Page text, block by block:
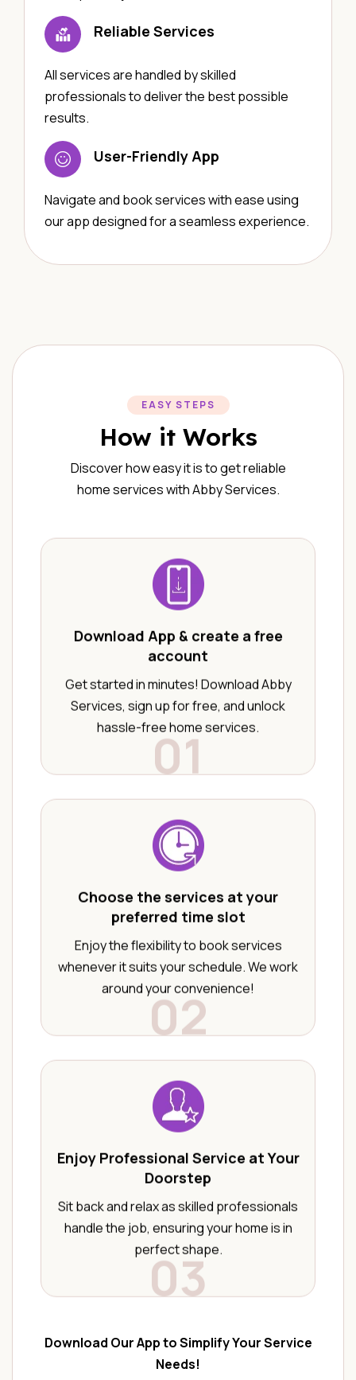
Reliable Services
All services are handled by skilled
professionals to deliver the best possible
results.
User-Friendly App
Navigate and book services with ease using
our app designed for a seamless experience.
EASY STEPS
How it Works
Discover how easy it is to get reliable
home services with Abby Services.
Download App & create a free
account
Get started in minutes! Download Abby
Services, sign up for free, and unlock
hassle-free home services.
01
Choose the services at your
preferred time slot
Enjoy the flexibility to book services
whenever it suits your schedule. We work
around your convenience!
02
Enjoy Professional Service at Your
Doorstep
Sit back and relax as skilled professionals
handle the job, ensuring your home is in
perfect shape.
03
Download Our App to Simplify Your Service
Needs!